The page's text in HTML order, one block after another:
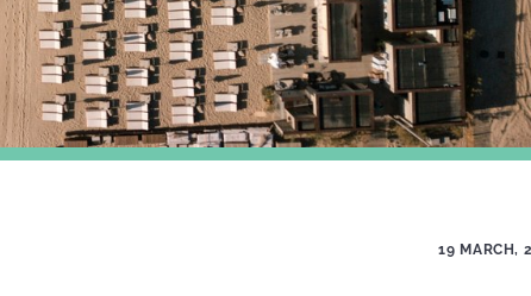
19 MARCH,